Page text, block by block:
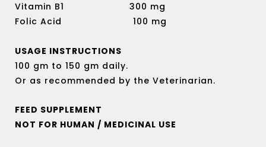
Vitamin B1 300 mg
Folic Acid 100 mg
USAGE INSTRUCTIONS
100 gm to 150 gm daily.
Or as recommended by the Veterinarian.
FEED SUPPLEMENT
NOT FOR HUMAN / MEDICINAL USE